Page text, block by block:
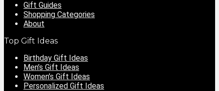
Gift Guides
Shopping Categories
About
Top Gift Ideas
Birthday Gift Ideas
Men’s Gift Ideas
Women’s Gift Ideas
Personalized Gift Ideas